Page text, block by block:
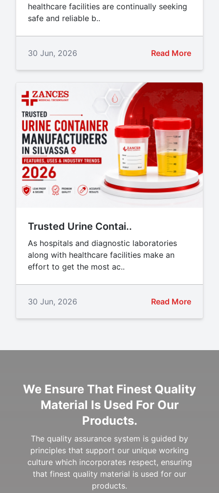
healthcare facilities are continually seeking
safe and reliable b..
30 Jun, 2026 Read More
Trusted Urine Contai..
As hospitals and diagnostic laboratories
along with healthcare facilities make an
effort to get the most ac..
30 Jun, 2026 Read More
We Ensure That Finest Quality
Material Is Used For Our
Products.
The quality assurance system is guided by
principles that support our unique working
culture which incorporates respect, ensuring
that finest quality material is used for our
products.